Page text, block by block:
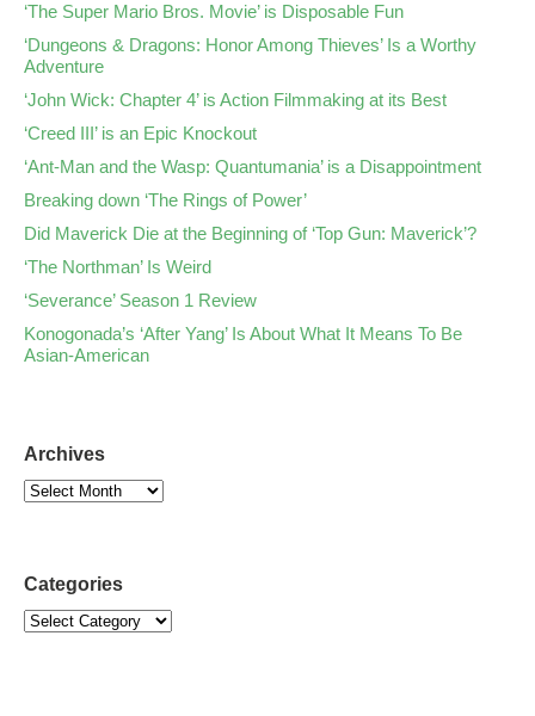
‘The Super Mario Bros. Movie’ is Disposable Fun
‘Dungeons & Dragons: Honor Among Thieves’ Is a Worthy
Adventure
‘John Wick: Chapter 4’ is Action Filmmaking at its Best
‘Creed III’ is an Epic Knockout
‘Ant-Man and the Wasp: Quantumania’ is a Disappointment
Breaking down ‘The Rings of Power’
Did Maverick Die at the Beginning of ‘Top Gun: Maverick’?
‘The Northman’ Is Weird
‘Severance’ Season 1 Review
Konogonada’s ‘After Yang’ Is About What It Means To Be
Asian-American
Archives
Categories